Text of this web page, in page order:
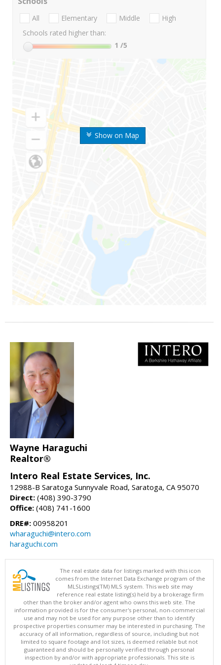
Show on Map
All Elementary Middle
High
Schools rated higher than:
1 /5
Wayne Haraguchi
Realtor®
Intero Real Estate Services, Inc.
12988-B Saratoga Sunnyvale Road, Saratoga, CA 95070
Direct: (408) 390-3790
Office: (408) 741-1600
DRE#: 00958201
wharaguchi@intero.com
haraguchi.com
The real estate data for listings marked with this icon
comes from the Internet Data Exchange program of the
MLSListings(TM) MLS system. This web site may
reference real estate listing(s) held by a brokerage firm
other than the broker and/or agent who owns this web site. The
information provided is for the consumer's personal, non-commercial
use and may not be used for any purpose other than to identify
prospective properties consumer may be interested in purchasing. The
accuracy of all information, regardless of source, including but not
limited to square footage and lot sizes, is deemed reliable but not
guaranteed and should be personally verified through personal
inspection by and/or with appropriate professionals. This site is